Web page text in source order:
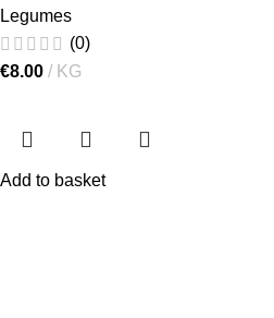
Legumes
(0)
€8.00 KG
Add to basket